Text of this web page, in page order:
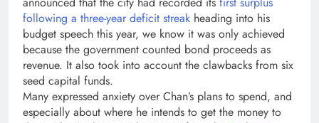
following a three-year deficit streak heading into his
budget speech this year, we know it was only achieved
because the government counted bond proceeds as
revenue. It also took into account the clawbacks from six
seed capital funds.
Many expressed anxiety over Chan’s plans to spend, and
especially about where he intends to get the money to